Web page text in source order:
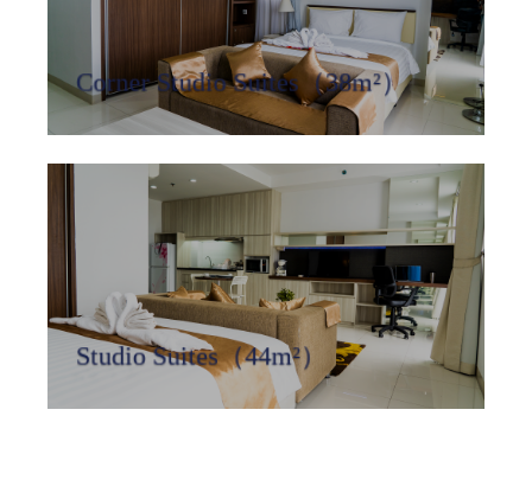
Corner Studio Suites（38m²）
Studio Suites（44m²）